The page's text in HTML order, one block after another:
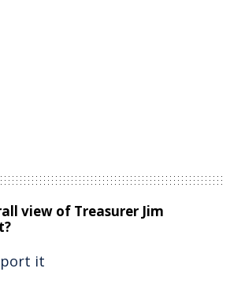
view of Treasurer Jim
it